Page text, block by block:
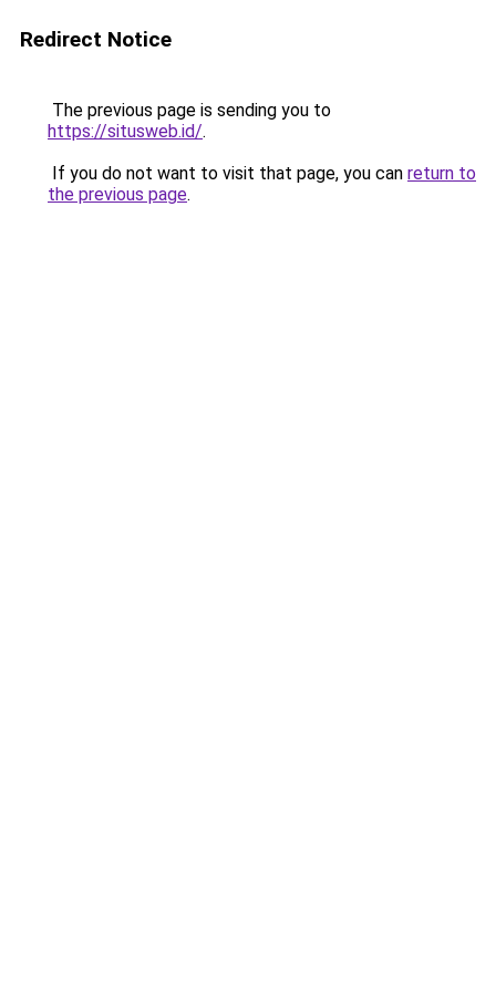
Redirect Notice
The previous page is sending you to
https://situsweb.id/.
If you do not want to visit that page, you can return to
the previous page.